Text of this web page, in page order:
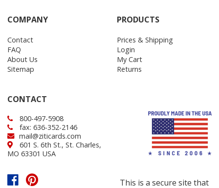
COMPANY
Contact
FAQ
About Us
Sitemap
PRODUCTS
Prices & Shipping
Login
My Cart
Returns
CONTACT
800-497-5908
fax: 636-352-2146
mail@ziticards.com
601 S. 6th St., St. Charles,
MO 63301 USA
This is a secure site that